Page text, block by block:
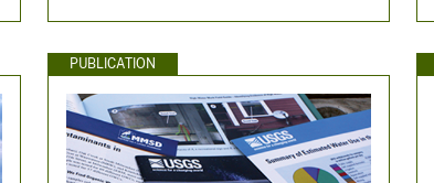
PUBLICATION